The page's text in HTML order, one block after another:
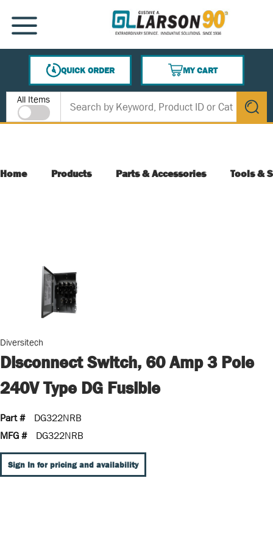
SKIP TO MAIN CONTENT
MENU
QUICK ORDER
MY CART
{0} ITEMS IN CART
Site Search
All Items
submit
Home Products Parts & Accessories Tools &
Diversitech
Disconnect Switch, 60 Amp 3 Pole
240V Type DG Fusible
Part #
DG322NRB
MFG #
DG322NRB
Sign In for pricing and availability